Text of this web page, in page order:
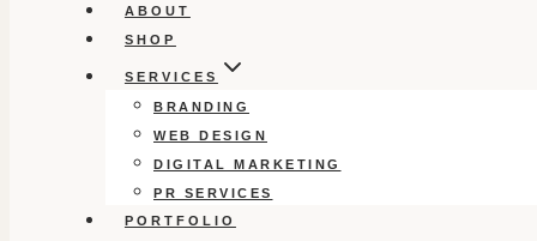
ABOUT
SHOP
SERVICES
BRANDING
WEB DESIGN
DIGITAL MARKETING
PR SERVICES
PORTFOLIO